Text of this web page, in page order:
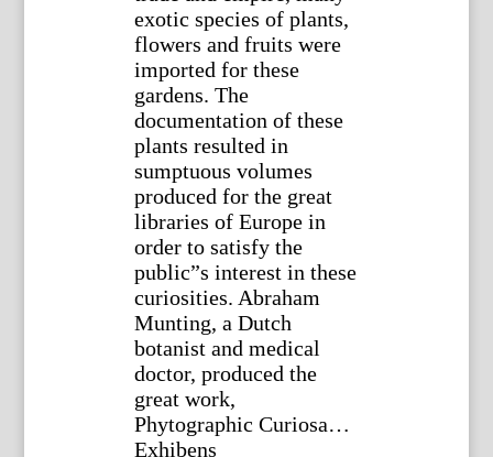
exotic species of plants,
flowers and fruits were
imported for these
gardens. The
documentation of these
plants resulted in
sumptuous volumes
produced for the great
libraries of Europe in
order to satisfy the
public”s interest in these
curiosities. Abraham
Munting, a Dutch
botanist and medical
doctor, produced the
great work,
Phytographic Curiosa…
Exhibens